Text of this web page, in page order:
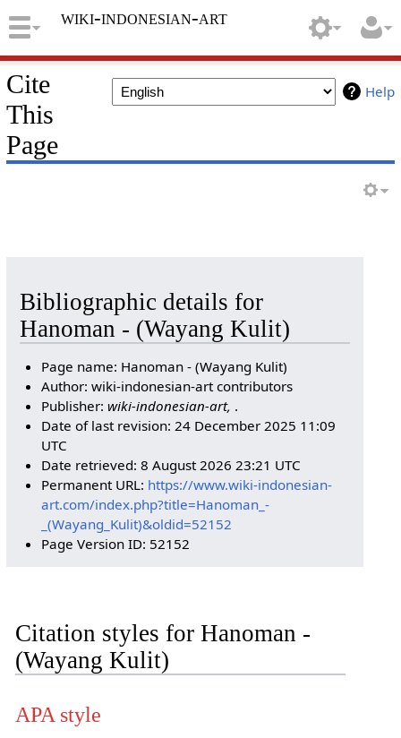
wiki-indonesian-art
Help
Cite
This
Page
Bibliographic details for
Hanoman - (Wayang Kulit)
Page name: Hanoman - (Wayang Kulit)
Author: wiki-indonesian-art contributors
Publisher:wiki-indonesian-art, .
Date of last revision: 24 December 2025 11:09
UTC
Date retrieved: 8 August 2026 23:21 UTC
Permanent URL: https://www.wiki-indonesian-
art.com/index.php?title=Hanoman_-
_(Wayang_Kulit)&oldid=52152
Page Version ID: 52152
Citation styles for Hanoman -
(Wayang Kulit)
APA style